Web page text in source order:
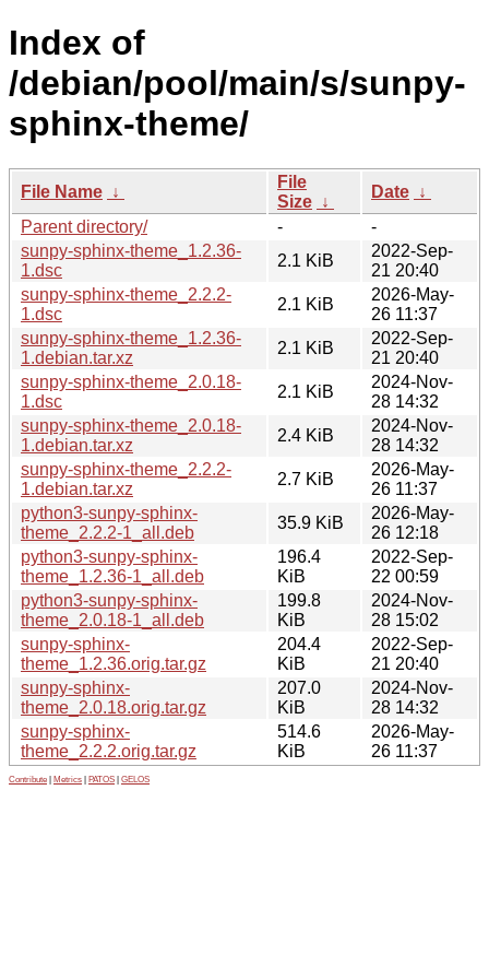
Index of
/debian/pool/main/s/sunpy-
sphinx-theme/
File Name ↓
File
Size ↓
Date ↓
Parent directory/
-
-
sunpy-sphinx-theme_1.2.36-
1.dsc
2.1 KiB
2022-Sep-
21 20:40
sunpy-sphinx-theme_2.2.2-
1.dsc
2.1 KiB
2026-May-
26 11:37
sunpy-sphinx-theme_1.2.36-
1.debian.tar.xz
2.1 KiB
2022-Sep-
21 20:40
sunpy-sphinx-theme_2.0.18-
1.dsc
2.1 KiB
2024-Nov-
28 14:32
sunpy-sphinx-theme_2.0.18-
1.debian.tar.xz
2.4 KiB
2024-Nov-
28 14:32
sunpy-sphinx-theme_2.2.2-
1.debian.tar.xz
2.7 KiB
2026-May-
26 11:37
python3-sunpy-sphinx-
theme_2.2.2-1_all.deb
35.9 KiB
2026-May-
26 12:18
python3-sunpy-sphinx-
theme_1.2.36-1_all.deb
196.4
KiB
2022-Sep-
22 00:59
python3-sunpy-sphinx-
theme_2.0.18-1_all.deb
199.8
KiB
2024-Nov-
28 15:02
sunpy-sphinx-
theme_1.2.36.orig.tar.gz
204.4
KiB
2022-Sep-
21 20:40
sunpy-sphinx-
theme_2.0.18.orig.tar.gz
207.0
KiB
2024-Nov-
28 14:32
sunpy-sphinx-
theme_2.2.2.orig.tar.gz
514.6
KiB
2026-May-
26 11:37
Contribute Metrics PATOS GELOS